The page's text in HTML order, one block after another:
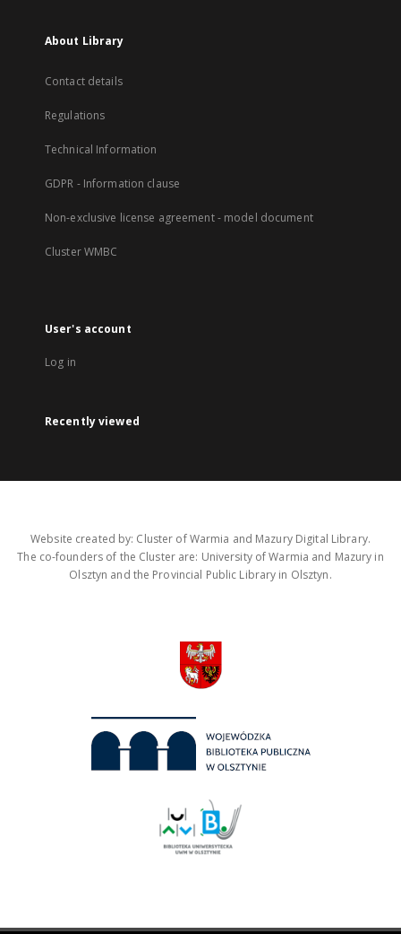
About Library
Contact details
Regulations
Technical Information
GDPR - Information clause
Non-exclusive license agreement - model document
Cluster WMBC
User's account
Log in
Recently viewed
Website created by: Cluster of Warmia and Mazury Digital Library.
The co-founders of the Cluster are: University of Warmia and Mazury in
Olsztyn and the Provincial Public Library in Olsztyn.